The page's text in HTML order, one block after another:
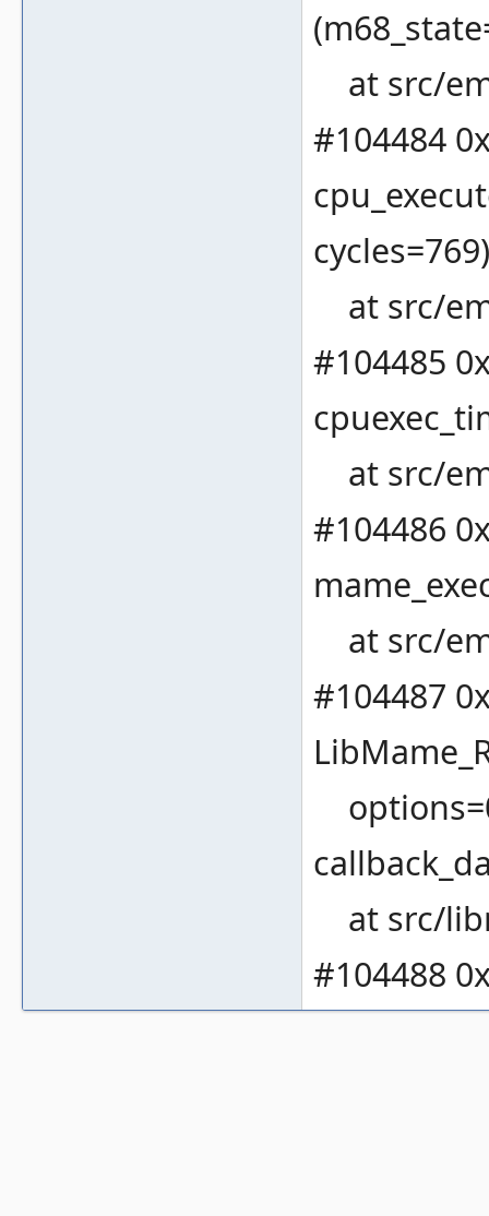
at src/
#104484
cycles=769)
at src/
#104485
at src/
#104486
at src/
#104487
at src/
#104488